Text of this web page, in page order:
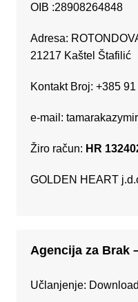
OIB :28908264848
Adresa:
21217 Kaštel Štafilić
Kontakt Broj: +385
e-mail:
Žiro račun: HR
GOLDEN HEART
Agencija za Brak
Učlanjenje: Download